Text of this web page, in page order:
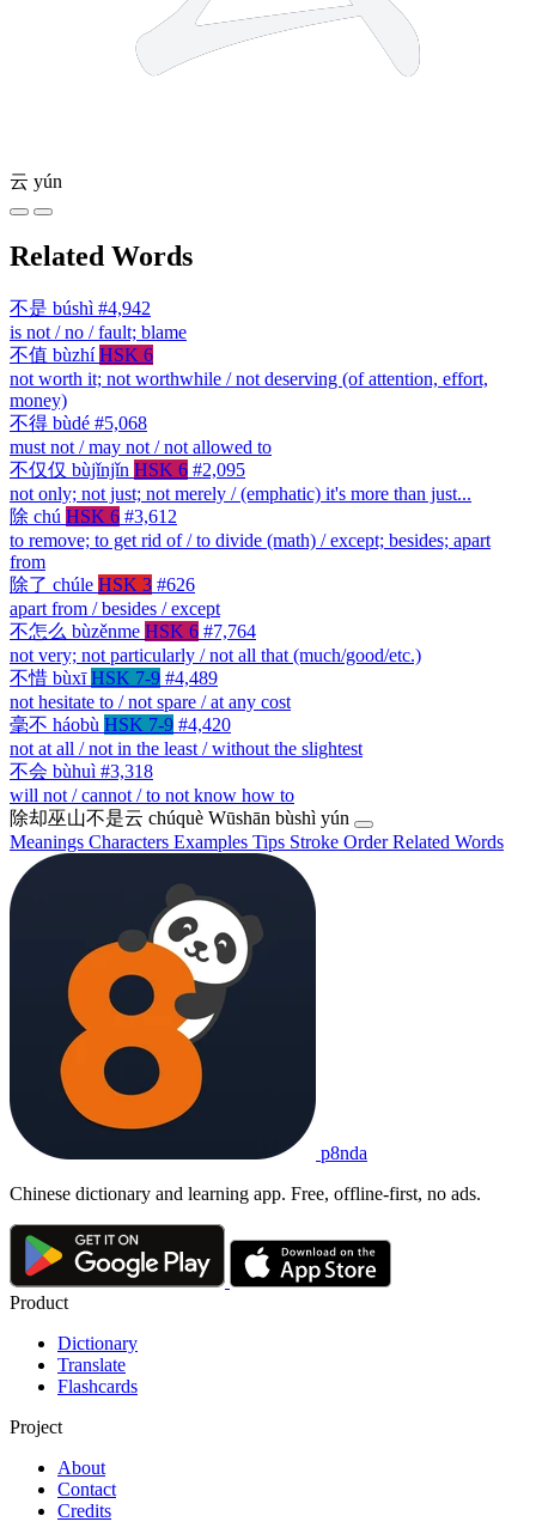
云 yún
Related Words
不是 búshì #4,942
is not / no / fault; blame
不值 bùzhí HSK 6
not worth it; not worthwhile / not deserving (of attention, effort,
money)
不得 bùdé #5,068
must not / may not / not allowed to
不仅仅 bùjǐnjǐn HSK 6 #2,095
not only; not just; not merely / (emphatic) it's more than just...
除 chú HSK 6 #3,612
to remove; to get rid of / to divide (math) / except; besides; apart
from
除了 chúle HSK 3 #626
apart from / besides / except
不怎么 bùzěnme HSK 6 #7,764
not very; not particularly / not all that (much/good/etc.)
不惜 bùxī HSK 7-9 #4,489
not hesitate to / not spare / at any cost
毫不 háobù HSK 7-9 #4,420
not at all / not in the least / without the slightest
不会 bùhuì #3,318
will not / cannot / to not know how to
除却巫山不是云 chúquè Wūshān bùshì yún
Meanings Characters Examples Tips Stroke OrderRelated Words
p8nda
Chinese dictionary and learning app. Free, offline-first, no ads.
Product
Dictionary
Translate
Flashcards
Project
About
Contact
Credits